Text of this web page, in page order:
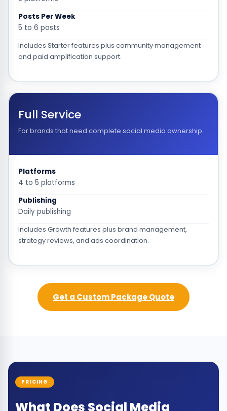
Posts Per Week
5 to 6 posts
Includes Starter features plus community management
and paid amplification support.
Full Service
For brands that need complete social media ownership.
Platforms
4 to 5 platforms
Publishing
Daily publishing
Includes Growth features plus brand management,
strategy reviews, and ads coordination.
Get a Custom Package Quote
PRICING
What Does Social Media